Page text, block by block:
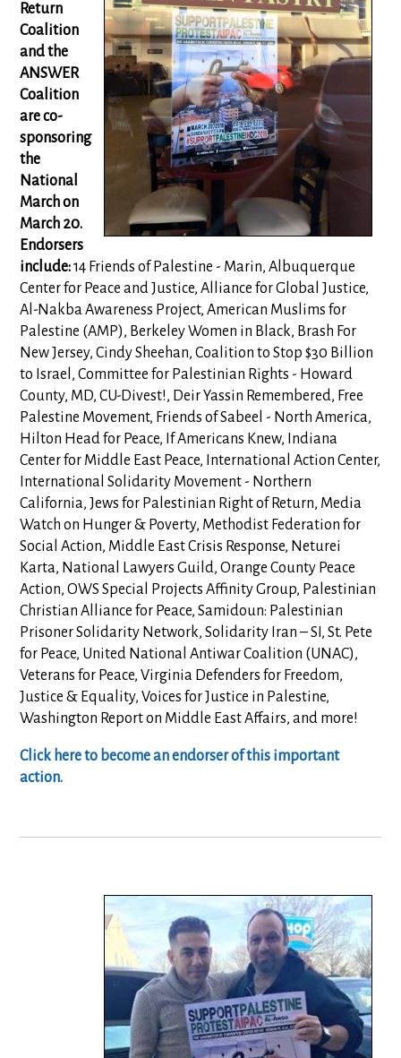
Return
Coalition
and the
ANSWER
Coalition
are co-
sponsoring
the
National
March on
March 20.
Endorsers
include:14 Friends of Palestine - Marin, Albuquerque
Center for Peace and Justice, Alliance for Global Justice,
Al-Nakba Awareness Project, American Muslims for
Palestine (AMP), Berkeley Women in Black, Brash For
New Jersey, Cindy Sheehan, Coalition to Stop $30 Billion
to Israel, Committee for Palestinian Rights - Howard
County, MD, CU-Divest!, Deir Yassin Remembered, Free
Palestine Movement, Friends of Sabeel - North America,
Hilton Head for Peace, If Americans Knew, Indiana
Center for Middle East Peace, International Action Center,
International Solidarity Movement - Northern
California, Jews for Palestinian Right of Return, Media
Watch on Hunger & Poverty, Methodist Federation for
Social Action, Middle East Crisis Response, Neturei
Karta, National Lawyers Guild, Orange County Peace
Action, OWS Special Projects Affinity Group, Palestinian
Christian Alliance for Peace, Samidoun: Palestinian
Prisoner Solidarity Network, Solidarity Iran – SI, St. Pete
for Peace, United National Antiwar Coalition (UNAC),
Veterans for Peace, Virginia Defenders for Freedom,
Justice & Equality, Voices for Justice in Palestine,
Washington Report on Middle East Affairs, and more!
Click here to become an endorser of this important
action.